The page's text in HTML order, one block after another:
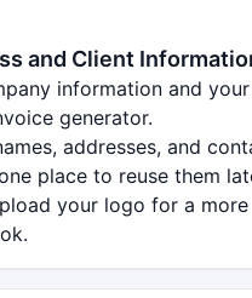
and Client
information and your
generator.
addresses, and
place to reuse them
your logo for a more